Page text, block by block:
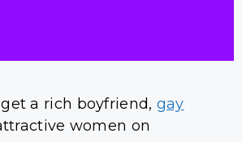
a rich boyfriend, gay
women on